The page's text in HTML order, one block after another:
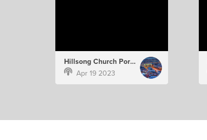
Hillsong Church Portugal
Apr 19 2023